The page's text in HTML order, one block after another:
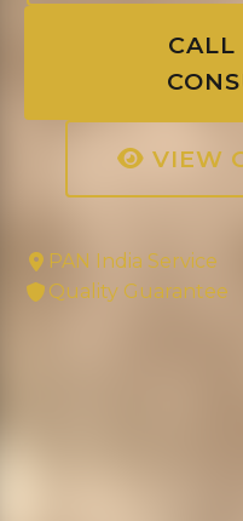
CALL
VIEW
PAN India Service
Quality Guarantee